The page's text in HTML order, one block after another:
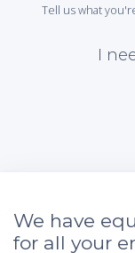
Tell us what
I
We have
for all your